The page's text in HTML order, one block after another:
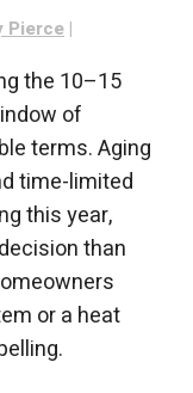
Pierce |
the 10–15
of
terms. Aging
time-limited
this year,
than
or a heat